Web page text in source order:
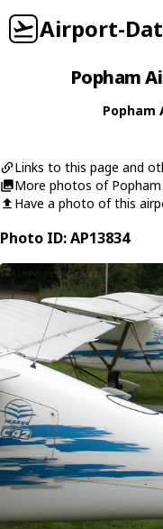
Airport-
Popham
Popham
Links to this page and
More photos of
Have a photo of this
Photo ID: AP13834